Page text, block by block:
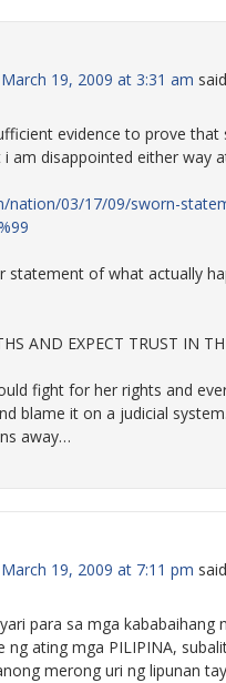
19, 2009 at 3:31 am
evidence to prove
am disappointed either way
nation/03/17/09/sworn-
statement of what actually
AND EXPECT TRUST IN
fight for her rights and
blame it on a judicial
away…
19, 2009 at 7:11 pm
para sa mga kababaihang
ng ating mga PILIPINA,
merong uri ng lipunan